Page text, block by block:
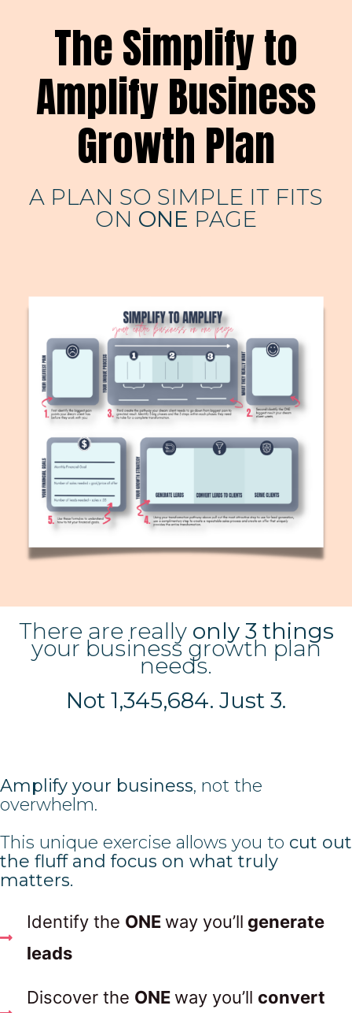
The Simplify to
Amplify Business
Growth Plan
A PLAN SO SIMPLE IT FITS
ON ONE PAGE
There are really only 3 things
your business growth plan
needs.
Not 1,345,684. Just 3.
Amplify your business, not the
overwhelm.
This unique exercise allows you to cut out
the fluff and focus on what truly
matters.
Identify the ONEway you’ll generate
leads
Discover the ONEway you’ll convert